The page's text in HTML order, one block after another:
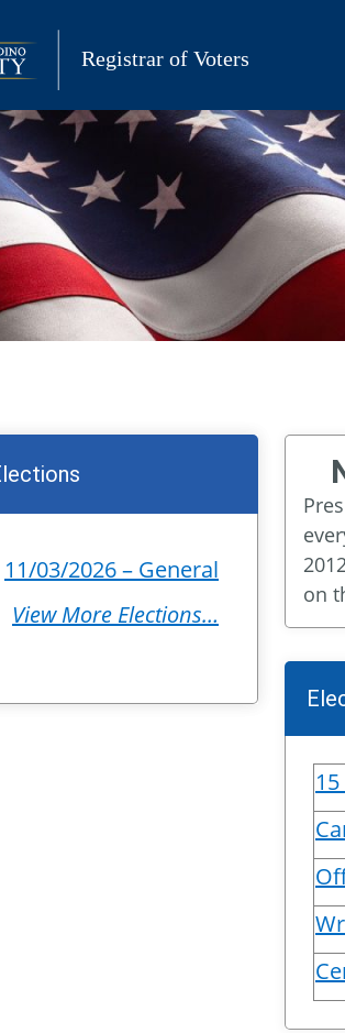
Registrar of Voters
on
11/03/2026 – General
View More Elections…